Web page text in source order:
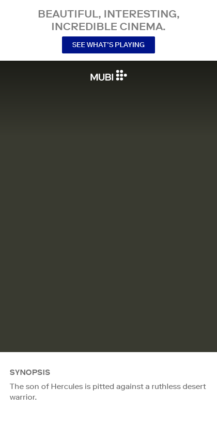
BEAUTIFUL, INTERESTING,
INCREDIBLE CINEMA.
SEE WHAT’S PLAYING
SYNOPSIS
The son of Hercules is pitted against a ruthless desert
warrior.